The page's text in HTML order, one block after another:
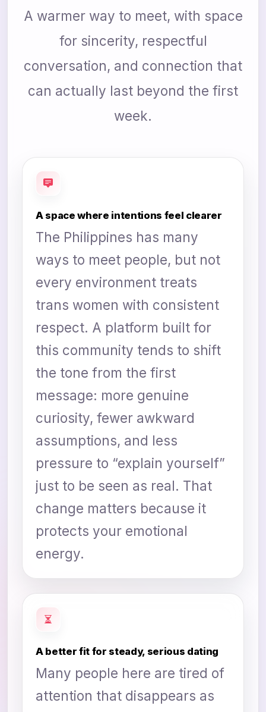
A warmer way to meet, with space
for sincerity, respectful
conversation, and connection that
can actually last beyond the first
week.
A space where intentions feel clearer
The Philippines has many
ways to meet people, but not
every environment treats
trans women with consistent
respect. A platform built for
this community tends to shift
the tone from the first
message: more genuine
curiosity, fewer awkward
assumptions, and less
pressure to “explain yourself”
just to be seen as real. That
change matters because it
protects your emotional
energy.
A better fit for steady, serious dating
Many people here are tired of
attention that disappears as